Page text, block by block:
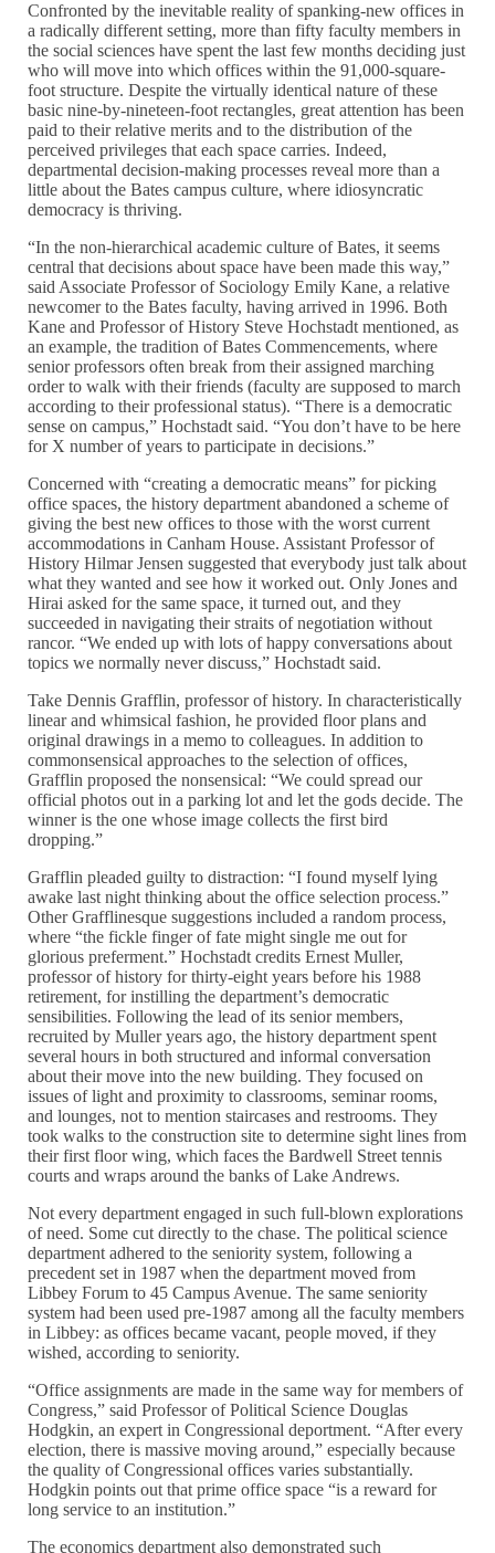
Confronted by the inevitable reality of spanking-new offices in
a radically different setting, more than fifty faculty members in
the social sciences have spent the last few months deciding just
who will move into which offices within the 91,000-square-
foot structure. Despite the virtually identical nature of these
basic nine-by-nineteen-foot rectangles, great attention has been
paid to their relative merits and to the distribution of the
perceived privileges that each space carries. Indeed,
departmental decision-making processes reveal more than a
little about the Bates campus culture, where idiosyncratic
democracy is thriving.
“In the non-hierarchical academic culture of Bates, it seems
central that decisions about space have been made this way,”
said Associate Professor of Sociology Emily Kane, a relative
newcomer to the Bates faculty, having arrived in 1996. Both
Kane and Professor of History Steve Hochstadt mentioned, as
an example, the tradition of Bates Commencements, where
senior professors often break from their assigned marching
order to walk with their friends (faculty are supposed to march
according to their professional status). “There is a democratic
sense on campus,” Hochstadt said. “You don’t have to be here
for X number of years to participate in decisions.”
Concerned with “creating a democratic means” for picking
office spaces, the history department abandoned a scheme of
giving the best new offices to those with the worst current
accommodations in Canham House. Assistant Professor of
History Hilmar Jensen suggested that everybody just talk about
what they wanted and see how it worked out. Only Jones and
Hirai asked for the same space, it turned out, and they
succeeded in navigating their straits of negotiation without
rancor. “We ended up with lots of happy conversations about
topics we normally never discuss,” Hochstadt said.
Take Dennis Grafflin, professor of history. In characteristically
linear and whimsical fashion, he provided floor plans and
original drawings in a memo to colleagues. In addition to
commonsensical approaches to the selection of offices,
Grafflin proposed the nonsensical: “We could spread our
official photos out in a parking lot and let the gods decide. The
winner is the one whose image collects the first bird
dropping.”
Grafflin pleaded guilty to distraction: “I found myself lying
awake last night thinking about the office selection process.”
Other Grafflinesque suggestions included a random process,
where “the fickle finger of fate might single me out for
glorious preferment.” Hochstadt credits Ernest Muller,
professor of history for thirty-eight years before his 1988
retirement, for instilling the department’s democratic
sensibilities. Following the lead of its senior members,
recruited by Muller years ago, the history department spent
several hours in both structured and informal conversation
about their move into the new building. They focused on
issues of light and proximity to classrooms, seminar rooms,
and lounges, not to mention staircases and restrooms. They
took walks to the construction site to determine sight lines from
their first floor wing, which faces the Bardwell Street tennis
courts and wraps around the banks of Lake Andrews.
Not every department engaged in such full-blown explorations
of need. Some cut directly to the chase. The political science
department adhered to the seniority system, following a
precedent set in 1987 when the department moved from
Libbey Forum to 45 Campus Avenue. The same seniority
system had been used pre-1987 among all the faculty members
in Libbey: as offices became vacant, people moved, if they
wished, according to seniority.
“Office assignments are made in the same way for members of
Congress,” said Professor of Political Science Douglas
Hodgkin, an expert in Congressional deportment. “After every
election, there is massive moving around,” especially because
the quality of Congressional offices varies substantially.
Hodgkin points out that prime office space “is a reward for
long service to an institution.”
The economics department also demonstrated such